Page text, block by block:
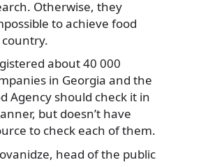
Otherwise, they
to achieve food
about 40 000
in Georgia and the
Agency should check it in
but doesn’t have
to check each of them.
head of the public